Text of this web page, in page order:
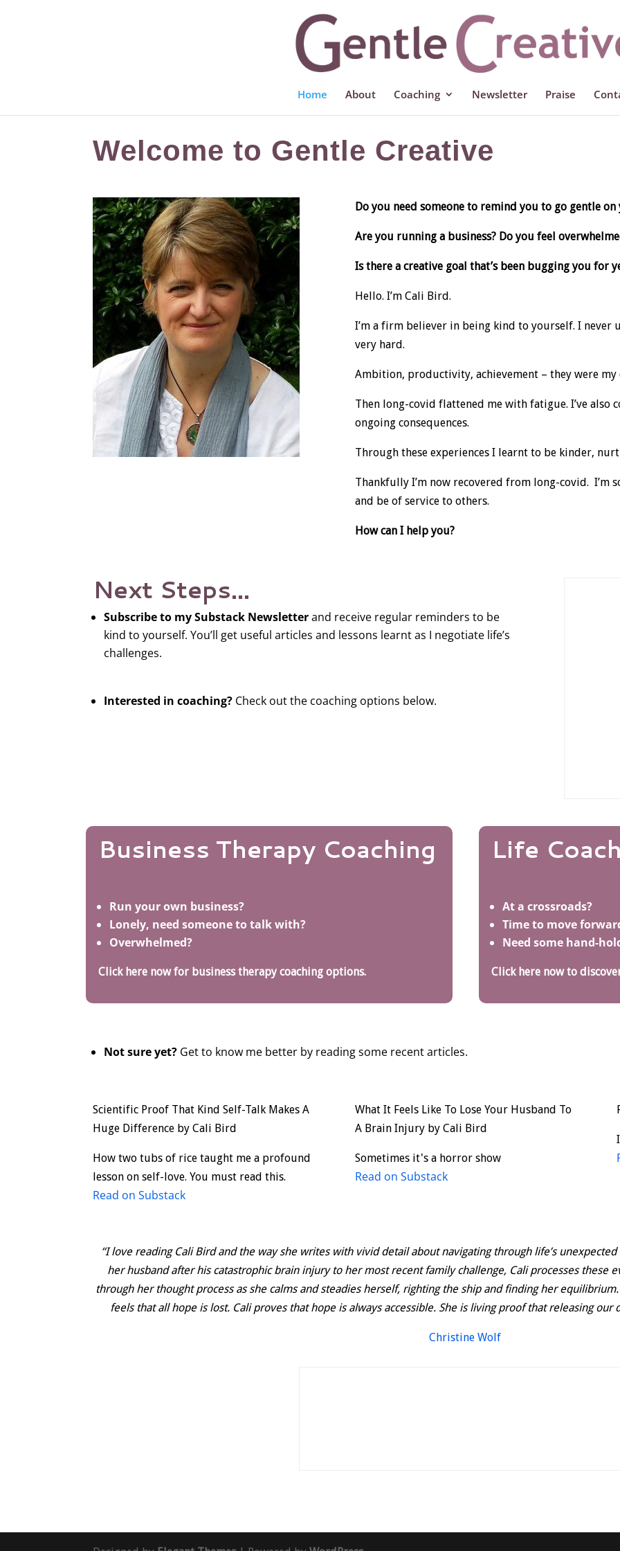
Home About Coaching Newsletter Praise
Welcome to Gentle Creative
Do you need someone to remind you to go gentle on
Are you running a business? Do you feel
Is there a creative goal that’s been bugging you for
Hello. I’m Cali Bird.
I’m a firm believer in being kind to yourself. I never
very hard.
Ambition, productivity, achievement – they were my
Then long-covid flattened me with fatigue. I’ve also
ongoing consequences.
Through these experiences I learnt to be kinder,
Thankfully I’m now recovered from long-covid. I’m
and be of service to others.
How can I help you?
Next Steps…
Subscribe to my Substack Newsletterand receive regular reminders to be
kind to yourself. You’ll get useful articles and lessons learnt as I negotiate life’s
challenges.
Interested in coaching? Check out the coaching options below.
Business Therapy Coaching
Run your own business?
Lonely, need someone to talk with?
Overwhelmed?
Click here now for business therapy coaching options.
Life
At a crossroads?
Time to move
Need some hand-
Click here now to
Not sure yet? Get to know me better by reading some recent articles.
Scientific Proof That Kind Self-Talk Makes A
Huge Difference by Cali Bird
How two tubs of rice taught me a profound
lesson on self-love. You must read this.
Read on Substack
What It Feels Like To Lose Your Husband To
A Brain Injury by Cali Bird
Sometimes it's a horror show
Read on Substack
“I love reading Cali Bird and the way she writes with vivid detail about navigating through life’s
her husband after his catastrophic brain injury to her most recent family challenge, Cali processes these
through her thought process as she calms and steadies herself, righting the ship and finding her
feels that all hope is lost. Cali proves that hope is always accessible. She is living proof that releasing our
Christine Wolf